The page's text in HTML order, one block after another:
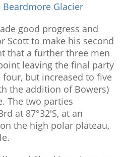
Glacier
good progress and
Scott to make his second
that a further three men
leaving the final party
but increased to five
the addition of Bowers)
The two parties
at 87°32'S, at an
the high polar plateau,